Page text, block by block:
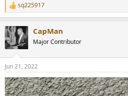
R
e
c
t
i
s
:
sq225917
CapMan
Major Contributor
Jun 21, 2022